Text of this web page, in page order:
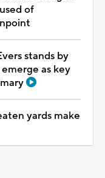
of
stands by
as key
yards make